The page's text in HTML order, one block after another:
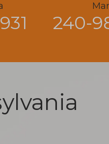
240-